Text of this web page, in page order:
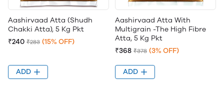
Aashirvaad Atta (Shudh
Chakki Atta), 5 Kg Pkt
₹240 ₹283 (15% OFF)
ADD
Aashirvaad Atta With
Multigrain -The High Fibre
Atta, 5 Kg Pkt
₹368 ₹378 (3% OFF)
ADD